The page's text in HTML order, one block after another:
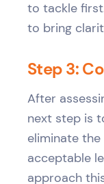
to tackle
to bring
Step 3:
After
next step is
eliminate
acceptable
approach